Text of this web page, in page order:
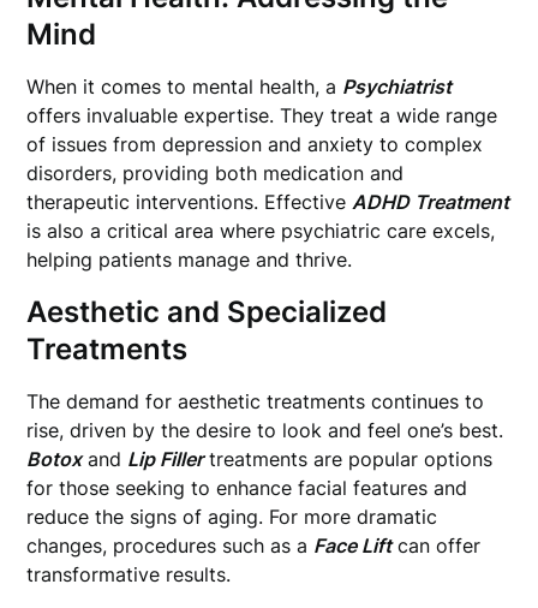
Mind
When it comes to mental health, a Psychiatrist
offers invaluable expertise. They treat a wide range
of issues from depression and anxiety to complex
disorders, providing both medication and
therapeutic interventions. EffectiveADHD Treatment
is also a critical area where psychiatric care excels,
helping patients manage and thrive.
Aesthetic and Specialized
Treatments
The demand for aesthetic treatments continues to
rise, driven by the desire to look and feel one’s best.
Botoxand Lip Fillertreatments are popular options
for those seeking to enhance facial features and
reduce the signs of aging. For more dramatic
changes, procedures such as a Face Liftcan offer
transformative results.